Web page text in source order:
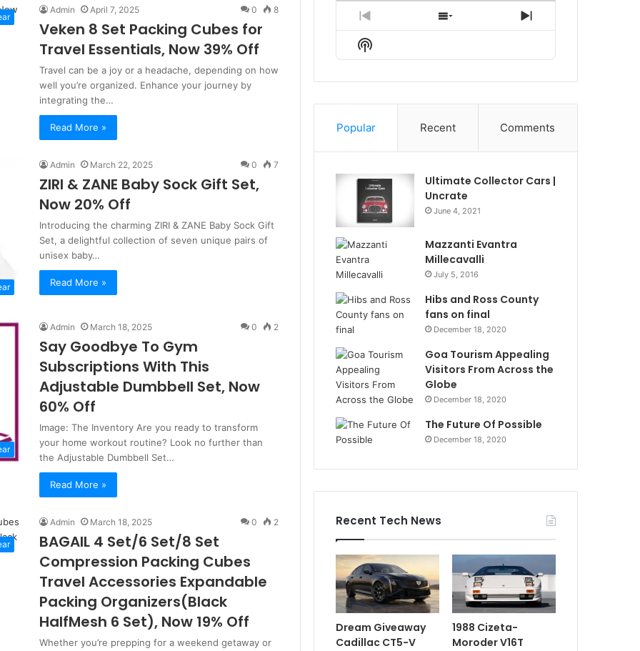
Admin April 7, 2025 0 8
Veken 8 Set Packing Cubes for
Travel Essentials, Now 39% Off
Travel can be a joy or a headache, depending on how
well you’re organized. Enhance your journey by
integrating the…
Read More »
Admin March 22, 2025 0 7
ZIRI & ZANE Baby Sock Gift Set,
Now 20% Off
Introducing the charming ZIRI & ZANE Baby Sock Gift
Set, a delightful collection of seven unique pairs of
unisex baby…
Read More »
Admin March 18, 2025 0 2
Say Goodbye To Gym
Subscriptions With This
Adjustable Dumbbell Set, Now
60% Off
Image: The Inventory Are you ready to transform
your home workout routine? Look no further than
the Adjustable Dumbbell Set…
Read More »
Admin March 18, 2025 0 2
BAGAIL 4 Set/6 Set/8 Set
Compression Packing Cubes
Travel Accessories Expandable
Packing Organizers(Black
HalfMesh 6 Set), Now 19% Off
Whether you’re prepping for a weekend getaway or
Previous
Episode
Show
Episodes
Next
Episode
Show
Podcast
Popular Recent Comments
Ultimate Collector Cars |
Uncrate
June 4, 2021
Mazzanti Evantra
Millecavalli
July 5, 2016
Hibs and Ross County
fans on final
December 18, 2020
Goa Tourism Appealing
Visitors From Across the
Globe
December 18, 2020
The Future Of Possible
December 18, 2020
Recent Tech News
Dream Giveaway
Cadillac CT5-V
1988 Cizeta-
Moroder V16T